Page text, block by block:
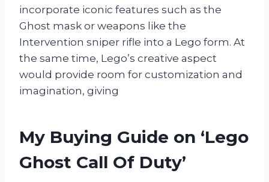
incorporate iconic features such as the
Ghost mask or weapons like the
Intervention sniper rifle into a Lego form. At
the same time, Lego’s creative aspect
would provide room for customization and
imagination, giving
My Buying Guide on ‘Lego
Ghost Call Of Duty’